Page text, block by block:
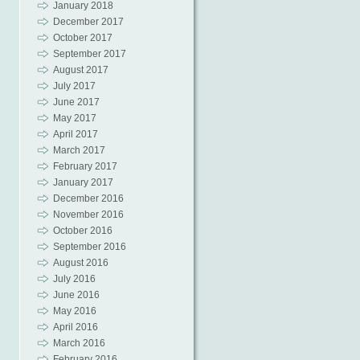
January 2018
December 2017
October 2017
September 2017
August 2017
July 2017
June 2017
May 2017
April 2017
March 2017
February 2017
January 2017
December 2016
November 2016
October 2016
September 2016
August 2016
July 2016
June 2016
May 2016
April 2016
March 2016